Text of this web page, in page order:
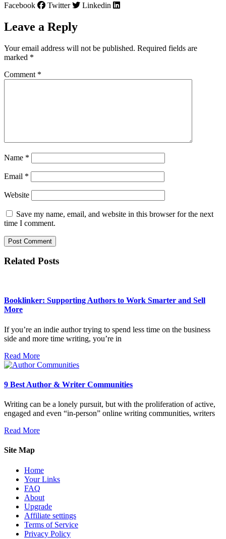
Facebook Twitter Linkedin
Leave a Reply
Your email address will not be published. Required fields are
marked *
Comment *
Name *
Email *
Website
Save my name, email, and website in this browser for the next
time I comment.
Related Posts
Booklinker: Supporting Authors to Work Smarter and Sell
More
If you’re an indie author trying to spend less time on the business
side and more time writing, you’re in
Read More
9 Best Author & Writer Communities
Writing can be a lonely pursuit, but with the proliferation of active,
engaged and even “in-person” online writing communities, writers
Read More
Site Map
Home
Your Links
FAQ
About
Upgrade
Affiliate settings
Terms of Service
Privacy Policy